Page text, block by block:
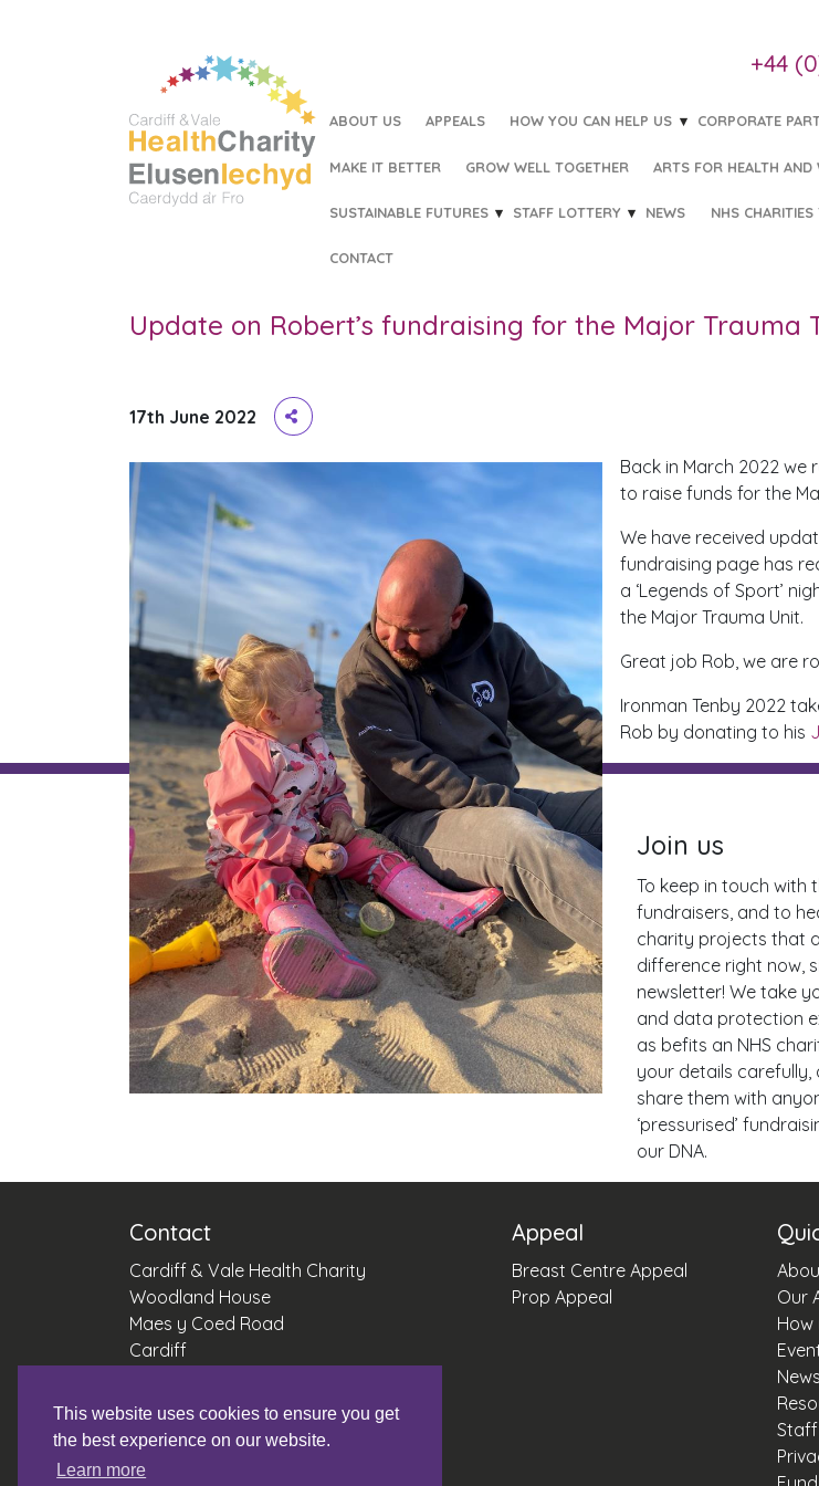
This website uses cookies to ensure you get
the best experience on our website.
Learn more
+44
ABOUT US APPEALS HOW YOU CAN HELP US CORPORATE
MAKE IT BETTER GROW WELL TOGETHER ARTS FOR HEALTH AND
SUSTAINABLE FUTURES STAFF LOTTERY NEWS NHS CHARITIES
CONTACT
Update on Robert’s fundraising for the Major Trauma
17th June 2022
Back in March 2022 we
to raise funds for the
We have received
fundraising page has
a ‘Legends of Sport’
the Major Trauma Unit.
Great job Rob, we are
Ironman Tenby 2022
Rob by donating to his
Join us
To keep in touch with
fundraisers, and to
charity projects that
difference right now,
newsletter! We take
and data protection
as befits an NHS
your details carefully,
share them with
‘pressurised’
our DNA.
Contact
Cardiff & Vale Health Charity
Woodland House
Maes y Coed Road
Cardiff
Reg Number 1056544
Office: 02921 836042
Appeal
Breast Centre Appeal
Prop Appeal
Our
How
News